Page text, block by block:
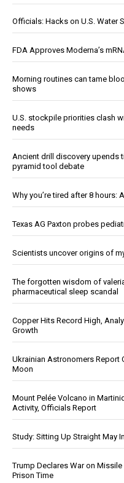
Officials: Hacks on U.S. Water
FDA Approves Moderna’s
Morning routines can tame
shows
U.S. stockpile priorities clash
needs
Ancient drill discovery upends
pyramid tool debate
Why you’re tired after 8 hours:
Texas AG Paxton probes
Scientists uncover origins of
The forgotten wisdom of
pharmaceutical sleep scandal
Copper Hits Record High,
Growth
Ukrainian Astronomers Report
Moon
Mount Pelée Volcano in
Activity, Officials Report
Study: Sitting Up Straight May
Trump Declares War on
Prison Time